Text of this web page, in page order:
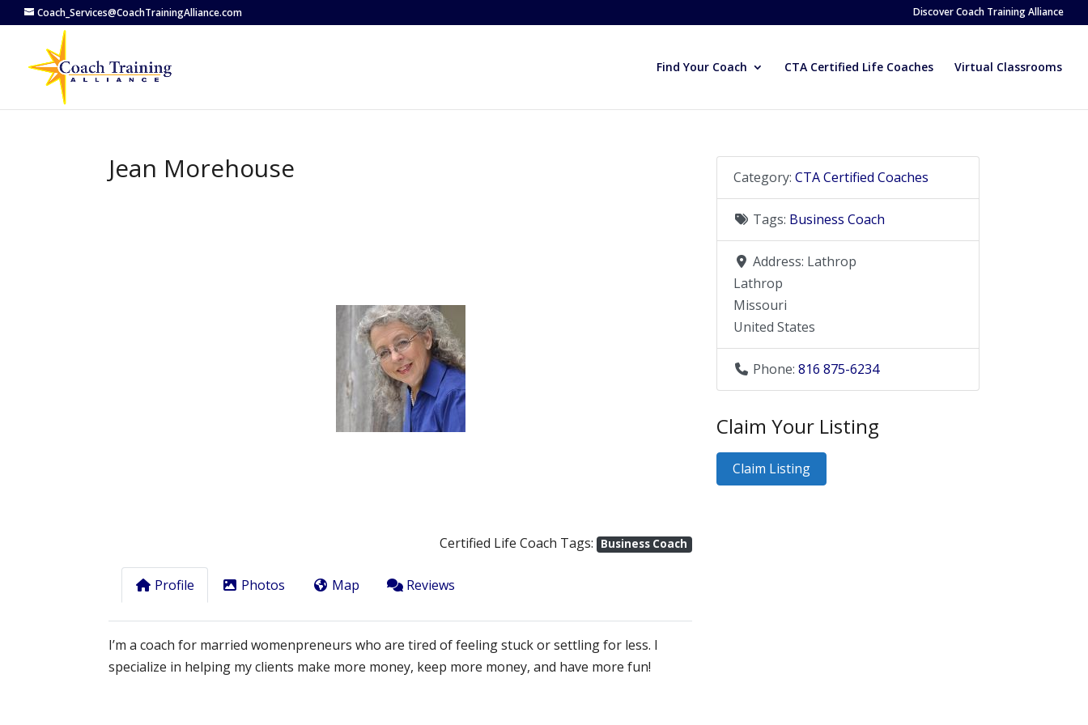
Coach_Services@CoachTrainingAlliance.com Discover Coach Training Alliance
Find Your Coach CTA Certified Life Coaches Virtual Classrooms
Jean Morehouse
Certified Life Coach Tags: Business Coach
Profile Photos Map Reviews
I’m a coach for married womenpreneurs who are tired of feeling stuck or settling for less. I
specialize in helping my clients make more money, keep more money, and have more fun!
Category: CTA Certified Coaches
Tags: Business Coach
Address: Lathrop
Lathrop
Missouri
United States
Phone: 816 875-6234
Claim Your Listing
Claim Listing